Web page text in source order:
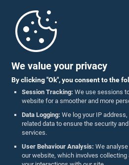
We value your privacy
By clicking "Ok", you consent to the
Session Tracking: We use sessions
website for a smoother and more
Data Logging: We log your IP
related data to ensure the security
services.
User Behaviour Analysis: We
our website, which involves collecting
Parliament Mobile App
Follow Us On :
Accolades
Privacy Policy